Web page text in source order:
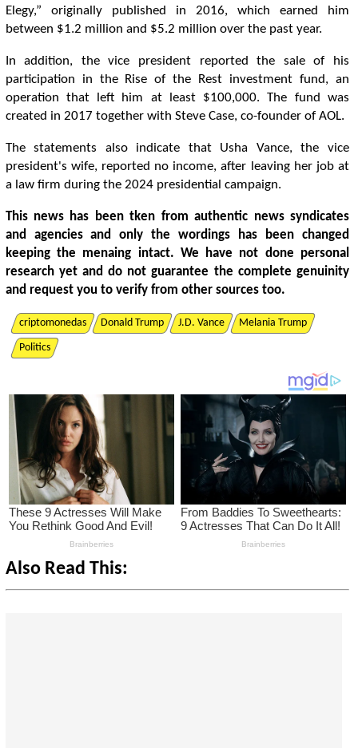
Elegy,” originally published in 2016, which earned him
between $1.2 million and $5.2 million over the past year.
In addition, the vice president reported the sale of his
participation in the Rise of the Rest investment fund, an
operation that left him at least $100,000. The fund was
created in 2017 together with Steve Case, co-founder of AOL.
The statements also indicate that Usha Vance, the vice
president's wife, reported no income, after leaving her job at
a law firm during the 2024 presidential campaign.
This news has been tken from authentic news syndicates
and agencies and only the wordings has been changed
keeping the menaing intact. We have not done personal
research yet and do not guarantee the complete genuinity
and request you to verify from other sources too.
criptomonedas Donald Trump J.D. Vance Melania Trump
Politics
Also Read This: